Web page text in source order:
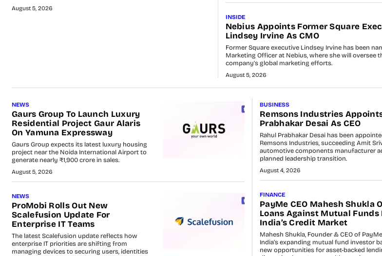
August 5, 2026
INSIDE
Nebius Appoints Former Square
Lindsey Irvine As CMO
Former Square executive Lindsey Irvine has been
Marketing Officer at Nebius, where she will oversee
company’s global marketing efforts.
August 5, 2026
NEWS
Gaurs Group To Launch Luxury
Residential Project Gaur Alaris
On Yamuna Expressway
Gaurs Group expects its latest luxury housing
project near the Noida International Airport to
generate nearly ₹1,900 crore in sales.
August 5, 2026
NEWS
ProMobi Rolls Out New
Scalefusion Update For
Enterprise IT Teams
The latest Scalefusion update reflects how
enterprise IT priorities are shifting from
managing devices to securing users, identities
BUSINESS
Remsons Industries
Prabhakar Desai As CEO
Rahul Prabhakar Desai has been
Remsons Industries, succeeding Amit
automotive components manufacturer
planned leadership transition.
August 4, 2026
FINANCE
PayMe CEO Mahesh Shukla
Loans Against Mutual Funds
India’s Credit Market
Mahesh Shukla, Founder & CEO of
India’s expanding mutual fund investor
new opportunities for asset-backed